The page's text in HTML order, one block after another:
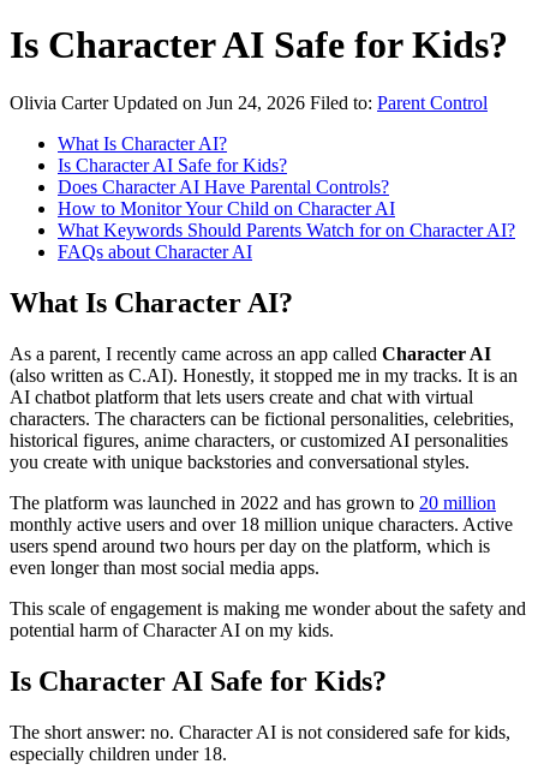
Is Character AI Safe for Kids?
Olivia CarterUpdated on Jun 24, 2026 Filed to: Parent Control
What Is Character AI?
Is Character AI Safe for Kids?
Does Character AI Have Parental Controls?
How to Monitor Your Child on Character AI
What Keywords Should Parents Watch for on Character AI?
FAQs about Character AI
What Is Character AI?
As a parent, I recently came across an app called Character AI
(also written as C.AI). Honestly, it stopped me in my tracks. It is an
AI chatbot platform that lets users create and chat with virtual
characters. The characters can be fictional personalities, celebrities,
historical figures, anime characters, or customized AI personalities
you create with unique backstories and conversational styles.
The platform was launched in 2022 and has grown to 20 million
monthly active users and over 18 million unique characters. Active
users spend around two hours per day on the platform, which is
even longer than most social media apps.
This scale of engagement is making me wonder about the safety and
potential harm of Character AI on my kids.
Is Character AI Safe for Kids?
The short answer: no. Character AI is not considered safe for kids,
especially children under 18.